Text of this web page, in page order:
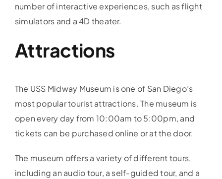
number of interactive experiences, such as flight
simulators and a 4D theater.
Attractions
The USS Midway Museum is one of San Diego’s
most popular tourist attractions. The museum is
open every day from 10:00am to 5:00pm, and
tickets can be purchased online or at the door.
The museum offers a variety of different tours,
including an audio tour, a self-guided tour, and a